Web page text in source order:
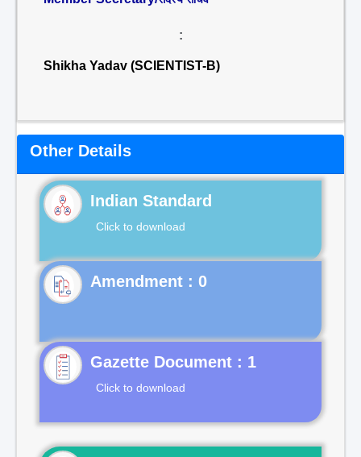
:
Shikha Yadav (SCIENTIST-B)
Other Details
Indian Standard
Click to download
Gazette Document : 1
Click to download